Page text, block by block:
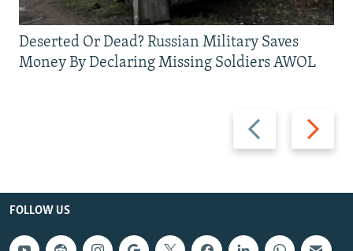
Previous
slide
Next
slide
Deserted Or Dead? Russian Military Saves
Money By Declaring Missing Soldiers AWOL
FOLLOW US